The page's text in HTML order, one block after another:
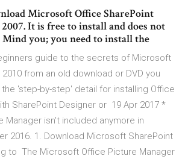
Microsoft Office SharePoint
It is free to install and does not
you; you need to install the
guide to the secrets of Microsoft
from an old download or DVD you
'step-by-step' detail for installing Office
SharePoint Designer or 19 Apr 2017 *
Manager isn't included anymore in
2016. 1. Download Microsoft SharePoint
to The Microsoft Office Picture Manager